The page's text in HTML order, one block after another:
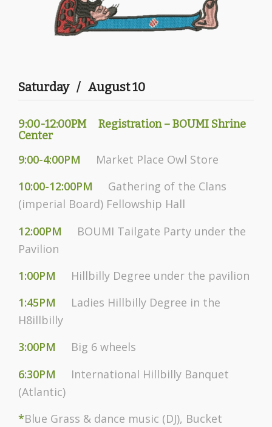
Saturday / August 10
9:00-12:00PMRegistration – BOUMI Shrine
Center
9:00-4:00PM Market Place Owl Store
10:00-12:00PM Gathering of the Clans
(imperial Board) Fellowship Hall
12:00PM BOUMI Tailgate Party under the
Pavilion
1:00PM Hillbilly Degree under the pavilion
1:45PM Ladies Hillbilly Degree in the
H8illbilly
3:00PM Big 6 wheels
6:30PM International Hillbilly Banquet
(Atlantic)
*Blue Grass & dance music (DJ), Bucket